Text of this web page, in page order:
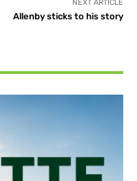
NEXT ARTICLE
Allenby sticks to his story